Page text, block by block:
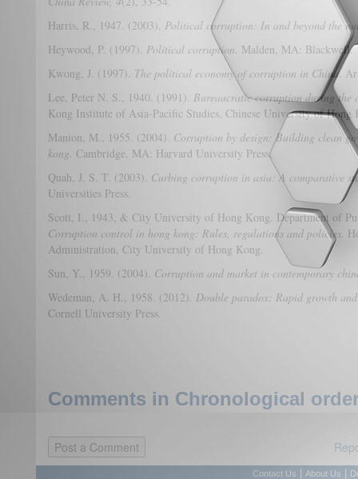
Harris, R., 1947. (2003). Political corruption: In and beyond the
Heywood, P. (1997). Political corruption. Malden, MA: Blackwell.
Kwong, J. (1997). The political economy of corruption in China.
Lee, Peter N. S., 1940. (1991). Bureaucratic corruption during the
Kong Institute of Asia-Pacific Studies, Chinese University of Hong
Manion, M., 1955. (2004). Corruption by design: Building clean
kong. Cambridge, MA: Harvard University Press.
Quah, J. S. T. (2003). Curbing corruption in asia: A comparative
Universities Press.
Scott, I., 1943, & City University of Hong Kong. Department of
Corruption control in hong kong: Rules, regulations and policies.
Administration, City University of Hong Kong.
Sun, Y., 1959. (2004). Corruption and market in contemporary
Wedeman, A. H., 1958. (2012). Double paradox: Rapid growth
Cornell University Press.
Comments in Chronological
Contact Us About Us